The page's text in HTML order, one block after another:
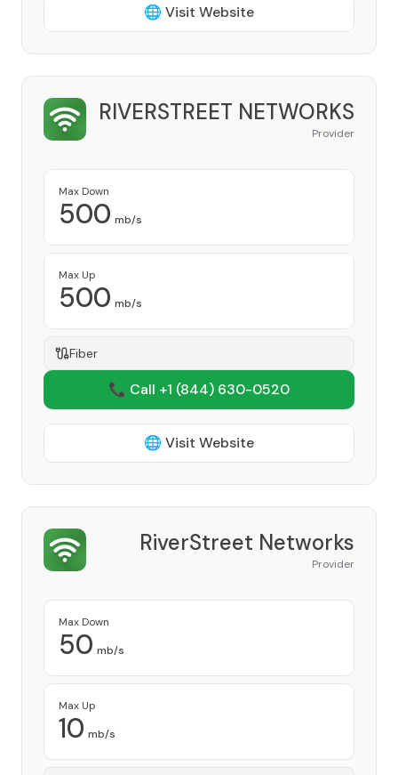
🌐 Visit Website
RIVERSTREET NETWORKS
Provider
Max Down
500 mb/s
Max Up
500 mb/s
Fiber
📞 Call +1 (844) 630-0520
🌐 Visit Website
RiverStreet Networks
Provider
Max Down
50 mb/s
Max Up
10 mb/s